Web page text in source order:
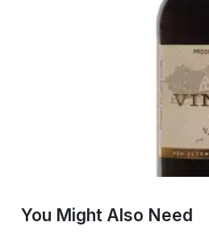
You Might Also Need